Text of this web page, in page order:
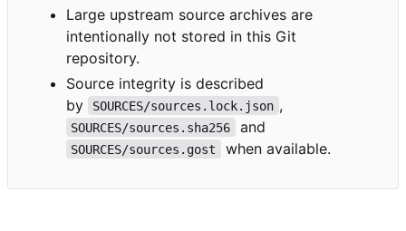
Large upstream source archives are
intentionally not stored in this Git
repository.
Source integrity is described
by
SOURCES/sources.lock.json ,
SOURCES/sources.sha256 and
SOURCES/sources.gost when available.